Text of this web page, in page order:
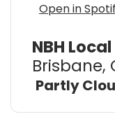
Open in
NBH
Brisbane,
Partly